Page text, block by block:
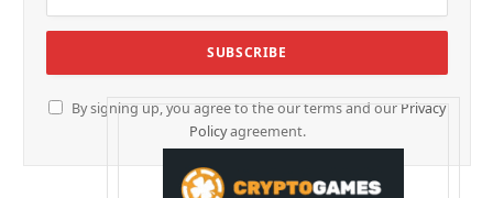
By signing up, you agree to the our terms and our Privacy
Policyagreement.